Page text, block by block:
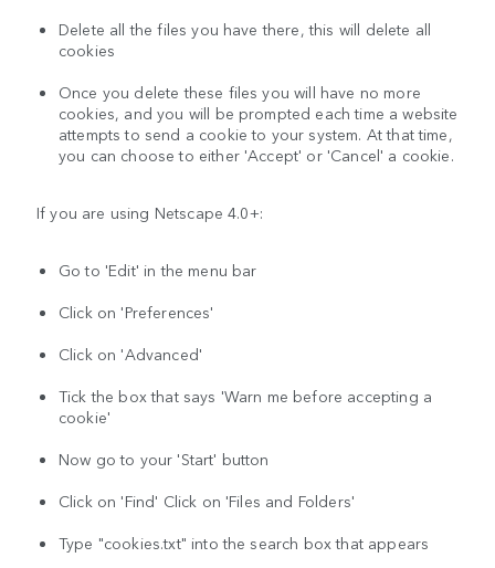
Delete all the files you have there, this will delete all
cookies
Once you delete these files you will have no more
cookies, and you will be prompted each time a website
attempts to send a cookie to your system. At that time,
you can choose to either 'Accept' or 'Cancel' a cookie.
If you are using Netscape 4.0+:
Go to 'Edit' in the menu bar
Click on 'Preferences'
Click on 'Advanced'
Tick the box that says 'Warn me before accepting a
cookie'
Now go to your 'Start' button
Click on 'Find' Click on 'Files and Folders'
Type "cookies.txt" into the search box that appears